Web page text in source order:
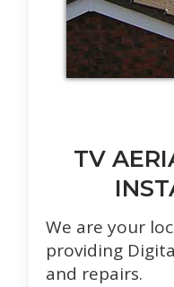
TV
We are your
providing
and repairs.